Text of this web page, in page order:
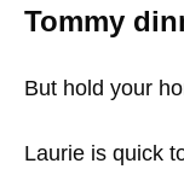
Tommy
But hold your
Laurie is quick